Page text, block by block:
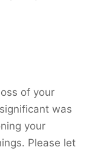
of your
was
your
Please let